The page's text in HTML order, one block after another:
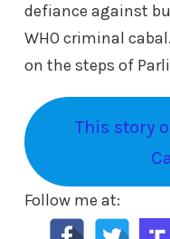
defiance against
WHO criminal
on the steps of
This story
Follow me at: